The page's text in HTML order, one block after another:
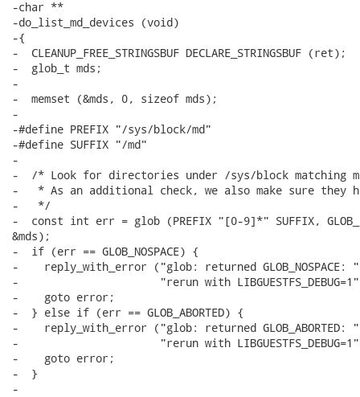
-char **
-do_list_md_devices (void)
-{
-  CLEANUP_FREE_STRINGSBUF DECLARE_STRINGSBUF (ret);
-  glob_t mds;
-
-  memset (&mds, 0, sizeof mds);
-
-#define PREFIX "/sys/block/md"
-#define SUFFIX "/md"
-
-  /* Look for directories under /sys/block matching
-   * As an additional check, we also make sure they
-   */
-  const int err = glob (PREFIX "[0-9]*" SUFFIX,
&mds);
-  if (err == GLOB_NOSPACE) {
-    reply_with_error ("glob: returned GLOB_NOSPACE: "
-                      "rerun with
-    goto error;
-  } else if (err == GLOB_ABORTED) {
-    reply_with_error ("glob: returned GLOB_ABORTED: "
-                      "rerun with
-    goto error;
-  }
-